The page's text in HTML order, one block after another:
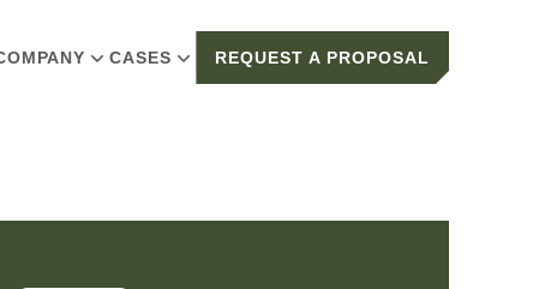
CASES REQUEST A PROPOSAL